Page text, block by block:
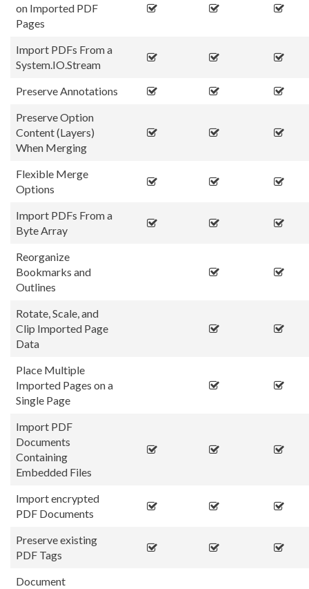
on Imported PDF
Pages
Import PDFs From a
System.IO.Stream
Preserve Annotations
Preserve Option
Content (Layers)
When Merging
Flexible Merge
Options
Import PDFs From a
Byte Array
Reorganize
Bookmarks and
Outlines
Rotate, Scale, and
Clip Imported Page
Data
Place Multiple
Imported Pages on a
Single Page
Import PDF
Documents
Containing
Embedded Files
Import encrypted
PDF Documents
Preserve existing
PDF Tags
Document